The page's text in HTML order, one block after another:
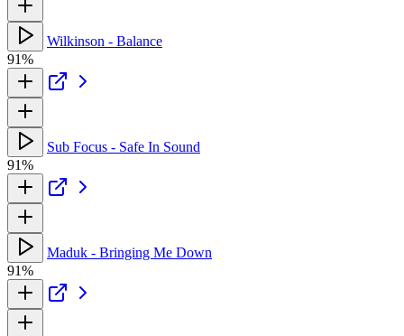
Wilkinson - Balance
91%
Sub Focus - Safe In Sound
91%
Maduk - Bringing Me Down
91%